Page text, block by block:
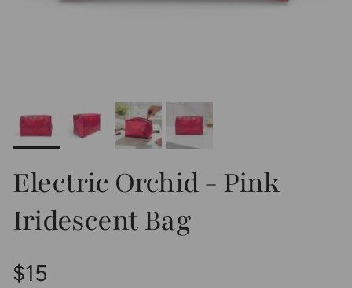
Electric Orchid - Pink
Iridescent Bag
Regular price
$15